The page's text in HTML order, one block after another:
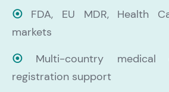
⦿ FDA, EU MDR, Health
markets
⦿ Multi-country medical
registration support